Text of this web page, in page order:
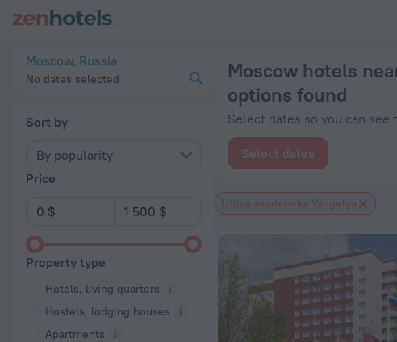
Moscow, Russia
No dates selected
Sort by
By popularity
Price
Property type
Hotels, living quarters
Hostels, lodging houses
Apartments
Moscow hotels
options found
Select dates so you can
Select dates
Ulitsa akademika Yangelya
Moscow hotels near Ulitsa akademika Yangelya subway station —